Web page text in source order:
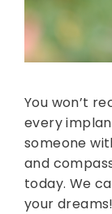
You won’t
every
someone
and
today. We
your dreams!